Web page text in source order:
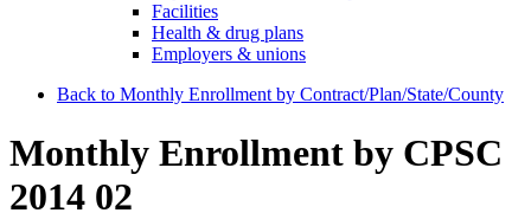
Facilities
Health & drug plans
Employers & unions
Back to Monthly Enrollment by Contract/Plan/State/County
Monthly Enrollment by CPSC
2014 02